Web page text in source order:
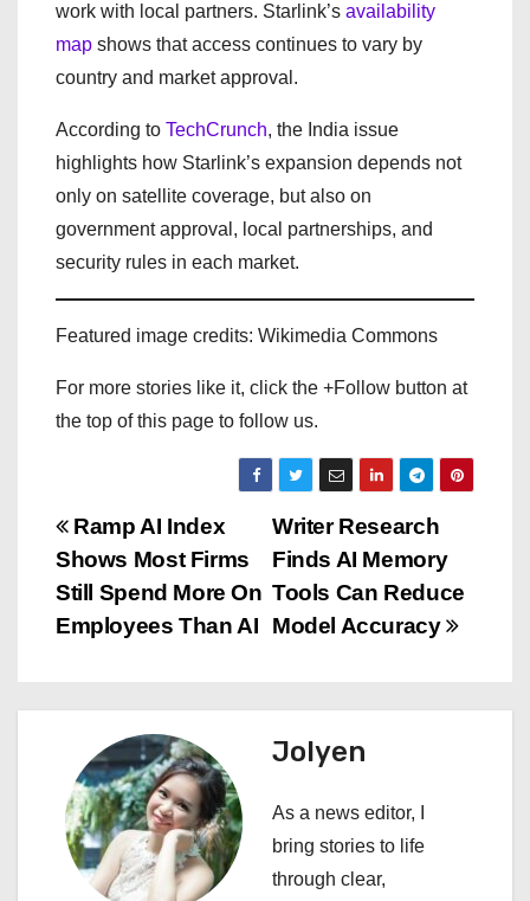
work with local partners. Starlink’s availability
map shows that access continues to vary by
country and market approval.
According to TechCrunch, the India issue
highlights how Starlink’s expansion depends not
only on satellite coverage, but also on
government approval, local partnerships, and
security rules in each market.
Featured image credits: Wikimedia Commons
For more stories like it, click the +Follow button at
the top of this page to follow us.
P
o
s
a
v
Writer Research
Finds AI Memory
Tools Can Reduce
Model Accuracy
Ramp AI Index
Shows Most Firms
Still Spend More On
Employees Than AI
Jolyen
As a news editor, I
bring stories to life
through clear,